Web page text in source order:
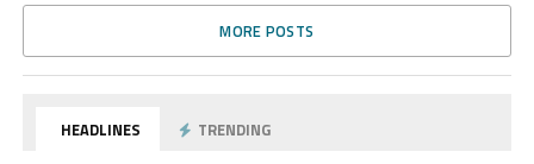
MORE POSTS
HEADLINES TRENDING